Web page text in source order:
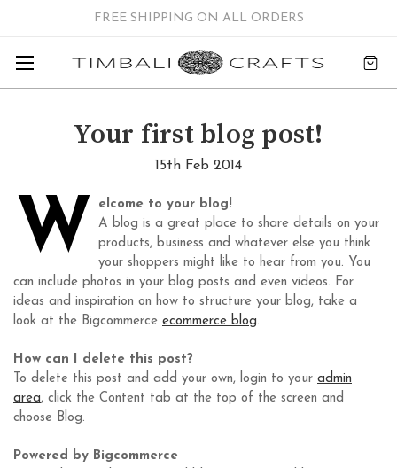
FREE SHIPPING ON ALL ORDERS
Your first blog post!
15th Feb 2014
W
elcome to your blog!
A blog is a great place to share details on your
products, business and whatever else you think
your shoppers might like to hear from you. You
can include photos in your blog posts and even videos. For
ideas and inspiration on how to structure your blog, take a
look at the Bigcommerce ecommerce blog.
How can I delete this post?
To delete this post and add your own, login to your admin
area, click the Content tab at the top of the screen and
choose Blog.
Powered by Bigcommerce